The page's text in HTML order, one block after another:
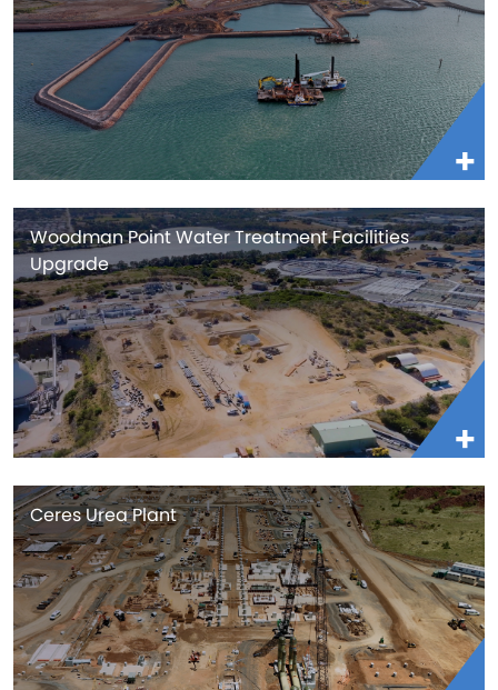
Woodman Point Water Treatment Facilities
Upgrade
Ceres Urea Plant